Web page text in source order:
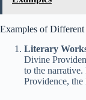
Examples of Different
Literary
Divine
to the
Providence,